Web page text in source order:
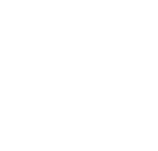
with
Magic